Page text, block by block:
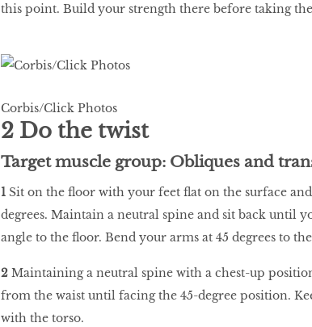
this point. Build your strength there before taking
Corbis/Click Photos
2 Do the twist
Target muscle group: Obliques and
1Sit on the floor with your feet flat on the surface
degrees. Maintain a neutral spine and sit back until
angle to the floor. Bend your arms at 45 degrees to
2 Maintaining a neutral spine with a chest-up
from the waist until facing the 45-degree position.
with the torso.